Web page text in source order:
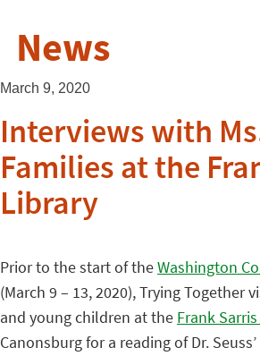
News
March 9, 2020
Interviews with
Families at the
Library
Prior to the start of theWashington
(March 9 – 13, 2020), Trying Together
and young children at the Frank
Canonsburg for a reading of Dr.